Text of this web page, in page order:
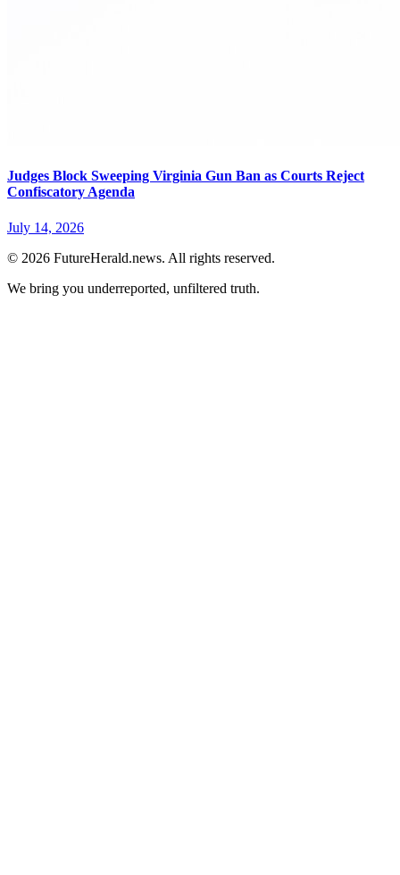
Judges Block Sweeping Virginia Gun Ban as Courts Reject
Confiscatory Agenda
July 14, 2026
© 2026 FutureHerald.news. All rights reserved.
We bring you underreported, unfiltered truth.